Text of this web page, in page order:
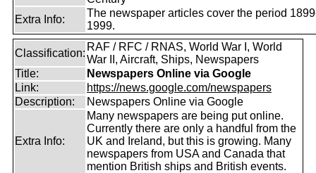
Extra Info:
The newspaper articles cover the period
1999.
Classification:
RAF / RFC / RNAS, World War I, World
War II, Aircraft, Ships, Newspapers
Title:
Newspapers Online via Google
Link:
https://news.google.com/newspapers
Description:
Newspapers Online via Google
Extra Info:
Many newspapers are being put online.
Currently there are only a handful from the
UK and Ireland, but this is growing. Many
newspapers from USA and Canada that
mention British ships and British events.